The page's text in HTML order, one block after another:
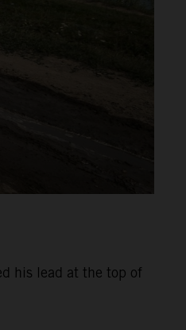
his lead at the top of